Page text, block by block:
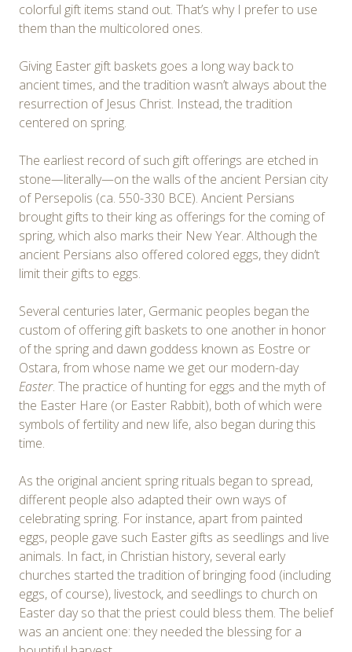
colorful gift items stand out. That’s why I prefer to use
them than the multicolored ones.
Giving Easter gift baskets goes a long way back to
ancient times, and the tradition wasn’t always about the
resurrection of Jesus Christ. Instead, the tradition
centered on spring.
The earliest record of such gift offerings are etched in
stone—literally—on the walls of the ancient Persian city
of Persepolis (ca. 550-330 BCE). Ancient Persians
brought gifts to their king as offerings for the coming of
spring, which also marks their New Year. Although the
ancient Persians also offered colored eggs, they didn’t
limit their gifts to eggs.
Several centuries later, Germanic peoples began the
custom of offering gift baskets to one another in honor
of the spring and dawn goddess known as Eostre or
Ostara, from whose name we get our modern-day
Easter. The practice of hunting for eggs and the myth of
the Easter Hare (or Easter Rabbit), both of which were
symbols of fertility and new life, also began during this
time.
As the original ancient spring rituals began to spread,
different people also adapted their own ways of
celebrating spring. For instance, apart from painted
eggs, people gave such Easter gifts as seedlings and live
animals. In fact, in Christian history, several early
churches started the tradition of bringing food (including
eggs, of course), livestock, and seedlings to church on
Easter day so that the priest could bless them. The belief
was an ancient one: they needed the blessing for a